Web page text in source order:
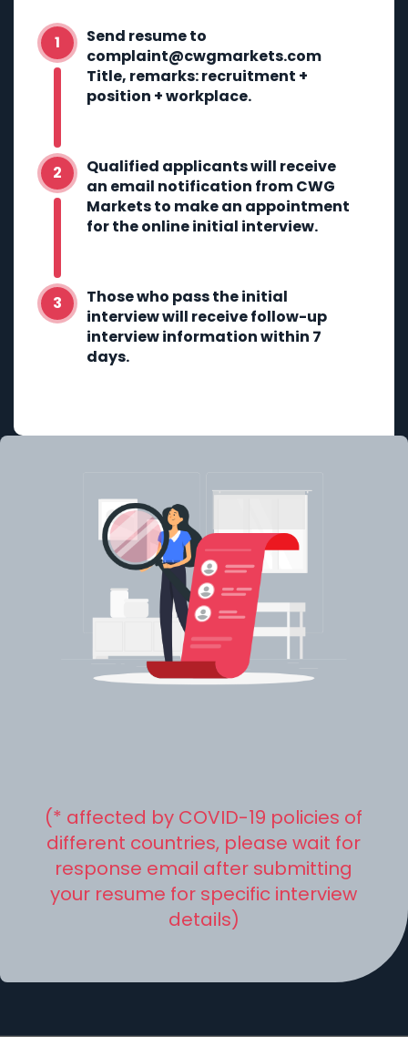
Send resume to
complaint@cwgmarkets.com
Title, remarks: recruitment +
position + workplace.
Qualified applicants will receive
an email notification from CWG
Markets to make an appointment
for the online initial interview.
Those who pass the initial
interview will receive follow-up
interview information within 7
days.
(* affected by COVID-19 policies of
different countries, please wait for
response email after submitting
your resume for specific interview
details)